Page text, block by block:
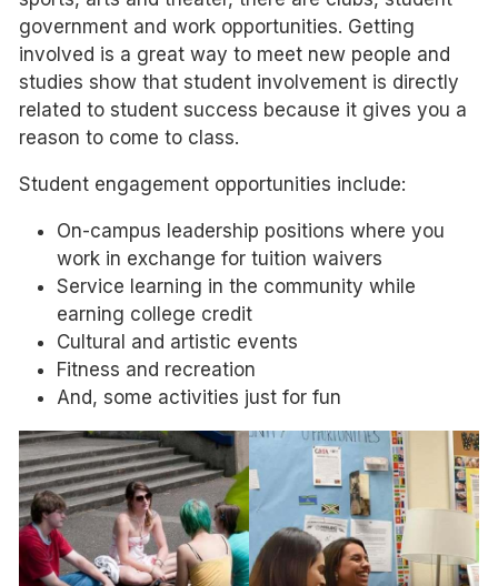
government and work opportunities. Getting
involved is a great way to meet new people and
studies show that student involvement is directly
related to student success because it gives you a
reason to come to class.
Student engagement opportunities include:
On-campus leadership positions where you
work in exchange for tuition waivers
Service learning in the community while
earning college credit
Cultural and artistic events
Fitness and recreation
And, some activities just for fun